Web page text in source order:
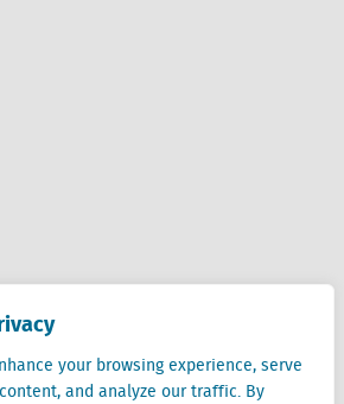
your browsing experience, serve
and analyze our traffic. By